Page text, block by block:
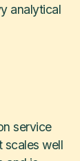
analytical
service
scales well